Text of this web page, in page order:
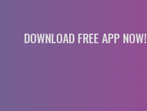
DOWNLOAD FREE APP NOW!